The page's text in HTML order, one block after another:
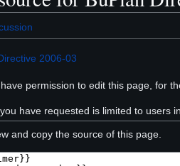
2006-03
permission to edit this page, for
have requested is limited to users
and copy the source of this page.